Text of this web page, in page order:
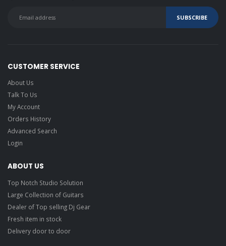
CUSTOMER SERVICE
About Us
Talk To Us
My Account
Orders History
Advanced Search
Login
ABOUT US
Top Notch Studio Solution
Large Collection of Guitars
Dealer of Top selling Dj Gear
Fresh item in stock
Delivery door to door